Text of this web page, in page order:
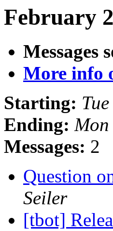
February
Messages
More info
Starting:
Ending:
Messages: 2
Question
Seiler
[tbot]